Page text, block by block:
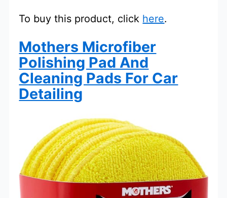
To buy this product, click here.
Mothers Microfiber
Polishing Pad And
Cleaning Pads For Car
Detailing